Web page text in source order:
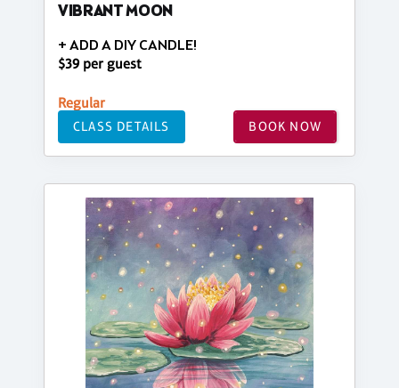
VIBRANT MOON
+ ADD A DIY CANDLE!
$39 per guest
Regular
CLASS DETAILS BOOK NOW